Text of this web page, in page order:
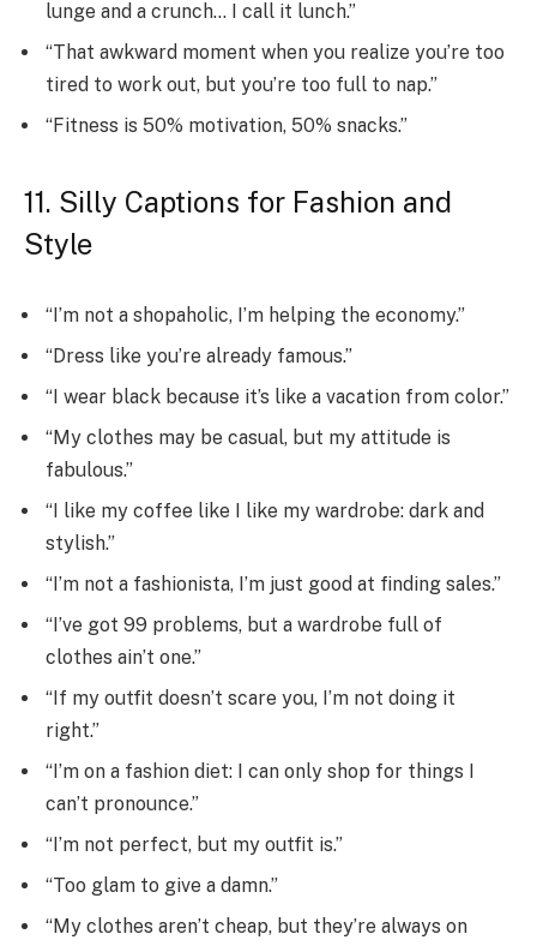
lunge and a crunch… I call it lunch.”
“That awkward moment when you realize you’re too
tired to work out, but you’re too full to nap.”
“Fitness is 50% motivation, 50% snacks.”
11. Silly Captions for Fashion and
Style
“I’m not a shopaholic, I’m helping the economy.”
“Dress like you’re already famous.”
“I wear black because it’s like a vacation from color.”
“My clothes may be casual, but my attitude is
fabulous.”
“I like my coffee like I like my wardrobe: dark and
stylish.”
“I’m not a fashionista, I’m just good at finding sales.”
“I’ve got 99 problems, but a wardrobe full of
clothes ain’t one.”
“If my outfit doesn’t scare you, I’m not doing it
right.”
“I’m on a fashion diet: I can only shop for things I
can’t pronounce.”
“I’m not perfect, but my outfit is.”
“Too glam to give a damn.”
“My clothes aren’t cheap, but they’re always on